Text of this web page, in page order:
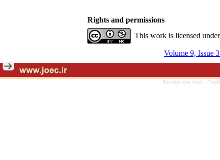
Rights and permissions
This work is licensed
Volume 9, Issue
Persian site map -